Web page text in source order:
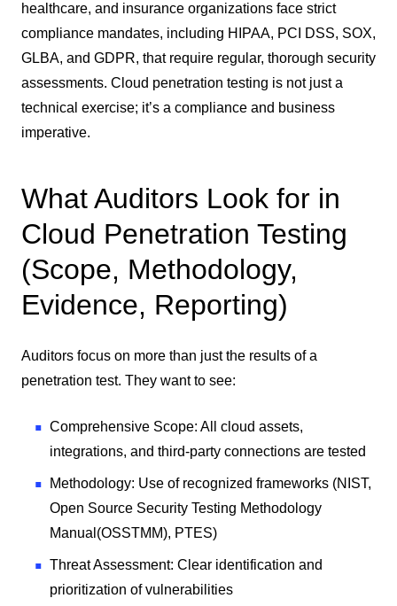
healthcare, and insurance organizations face strict
compliance mandates, including HIPAA, PCI DSS, SOX,
GLBA, and GDPR, that require regular, thorough security
assessments. Cloud penetration testing is not just a
technical exercise; it’s a compliance and business
imperative.
What Auditors Look for in
Cloud Penetration Testing
(Scope, Methodology,
Evidence, Reporting)
Auditors focus on more than just the results of a
penetration test. They want to see:
Comprehensive Scope: All cloud assets,
integrations, and third-party connections are tested
Methodology: Use of recognized frameworks (NIST,
Open Source Security Testing Methodology
Manual (OSSTMM), PTES)
Threat Assessment: Clear identification and
prioritization of vulnerabilities